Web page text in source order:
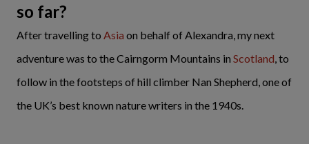
so far?
After travelling to Asia on behalf of Alexandra, my next
adventure was to the Cairngorm Mountains in Scotland, to
follow in the footsteps of hill climber Nan Shepherd, one of
the UK’s best known nature writers in the 1940s.